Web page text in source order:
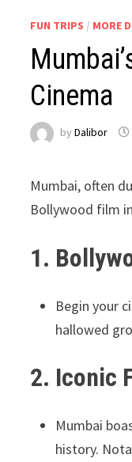
FUN TRIPS / MORE
Cinema
byDalibor
Mumbai, often
Bollywood film
1.
Begin your
hallowed
2. Iconic
Mumbai
history.